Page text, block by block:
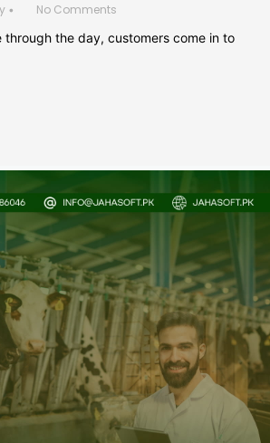
•
No Comments
the day, customers come in to